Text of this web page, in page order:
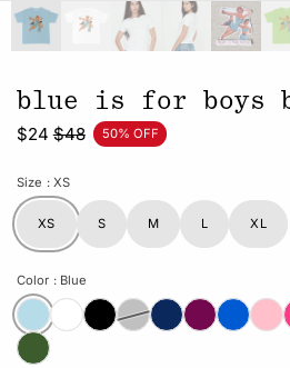
blue is for boys
$24 $48 50% OFF
Size : XS
XS S M L XL
Color : Blue